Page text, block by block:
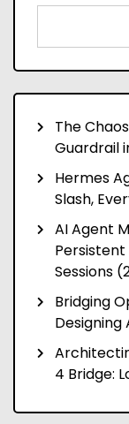
The
Guardrail
Hermes
Slash,
AI Agent
Persistent
Sessions
Bridging
Designing
4 Bridge: